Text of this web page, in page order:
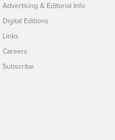
Advertising & Editorial Info
Digital Editions
Links
Careers
Subscribe